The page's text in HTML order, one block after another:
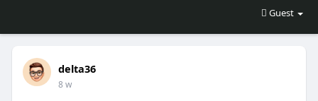
Guest
delta36
8 w